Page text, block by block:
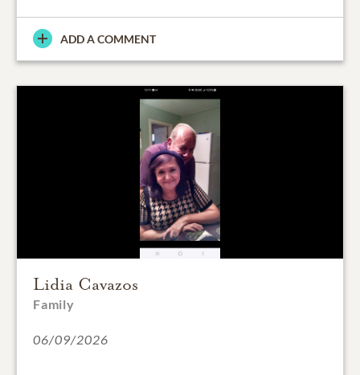
ADD A COMMENT
Lidia Cavazos
Family
06/09/2026